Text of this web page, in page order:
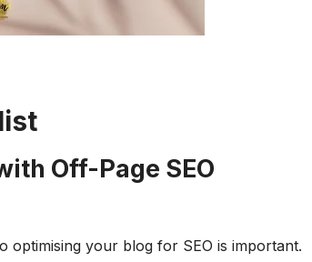
Off-Page SEO
your blog for SEO is important.